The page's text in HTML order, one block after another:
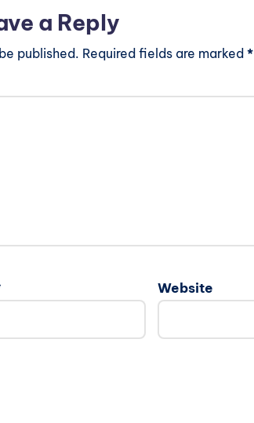
a Reply
published. Required fields are marked*
Website